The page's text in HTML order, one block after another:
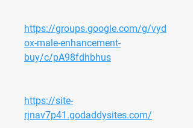
https://groups.google.com/g/vyd
ox-male-enhancement-
buy/c/pA98fdhbhus
https://site-
rjnav7p41.godaddysites.com/